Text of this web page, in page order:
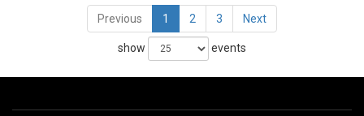
Previous 1 2 3 Next
show events